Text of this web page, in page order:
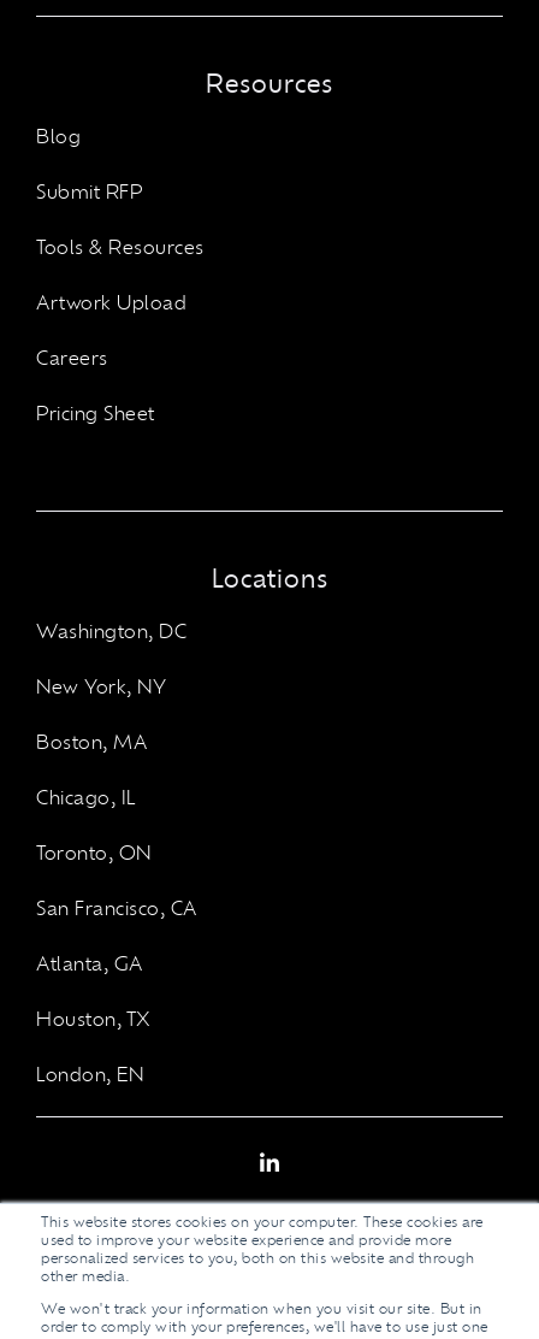
This website stores cookies on your computer. These cookies are
used to improve your website experience and provide more
personalized services to you, both on this website and through
other media.
We won't track your information when you visit our site. But in
order to comply with your preferences, we'll have to use just one
Resources
Blog
Submit RFP
Tools & Resources
Artwork Upload
Careers
Pricing Sheet
Locations
Washington, DC
New York, NY
Boston, MA
Chicago, IL
Toronto, ON
San Francisco, CA
Atlanta, GA
Houston, TX
London, EN
Legal Stuff